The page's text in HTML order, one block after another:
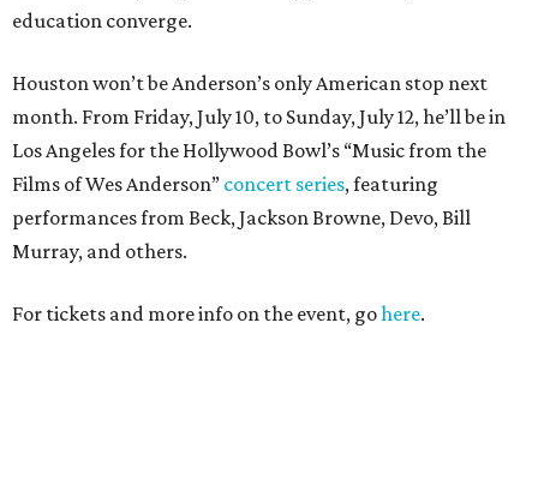
education converge.
Houston won’t be Anderson’s only American stop next
month. From Friday, July 10, to Sunday, July 12, he’ll be in
Los Angeles for the Hollywood Bowl’s “Music from the
Films of Wes Anderson” concert series, featuring
performances from Beck, Jackson Browne, Devo, Bill
Murray, and others.
For tickets and more info on the event, gohere.